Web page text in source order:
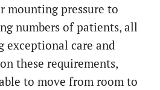
mounting pressure to
numbers of patients, all
exceptional care and
these requirements,
to move from room to